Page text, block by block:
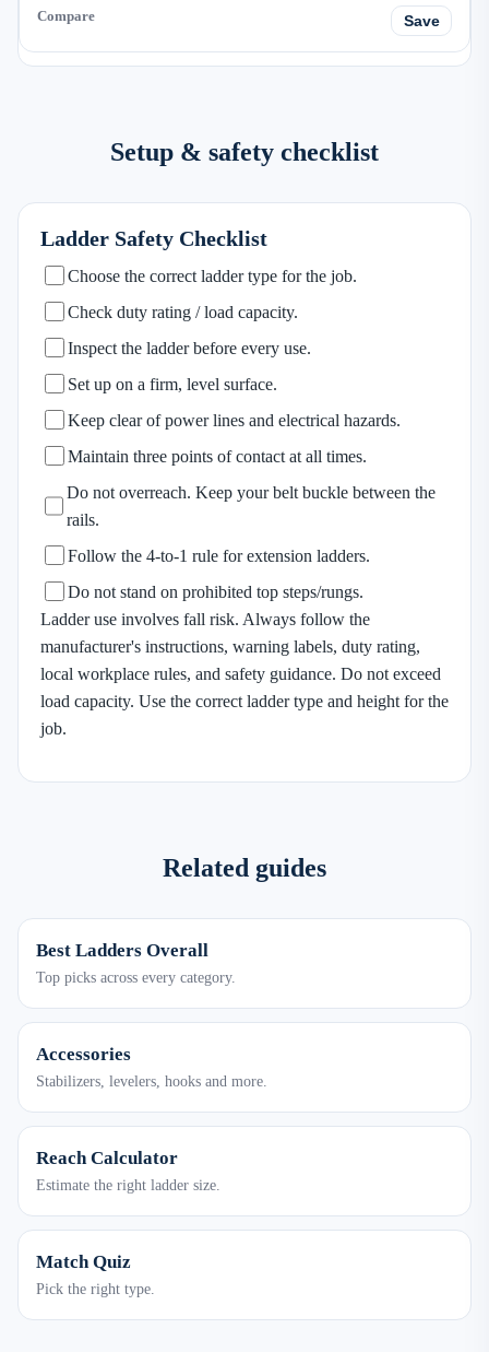
Save
Setup & safety checklist
Ladder Safety Checklist
Choose the correct ladder type for the job.
Check duty rating / load capacity.
Inspect the ladder before every use.
Set up on a firm, level surface.
Keep clear of power lines and electrical hazards.
Maintain three points of contact at all times.
Do not overreach. Keep your belt buckle between the
rails.
Follow the 4-to-1 rule for extension ladders.
Do not stand on prohibited top steps/rungs.
Ladder use involves fall risk. Always follow the
manufacturer's instructions, warning labels, duty rating,
local workplace rules, and safety guidance. Do not exceed
load capacity. Use the correct ladder type and height for the
job.
Related guides
Best Ladders Overall
Top picks across every category.
Accessories
Stabilizers, levelers, hooks and more.
Reach Calculator
Estimate the right ladder size.
Match Quiz
Pick the right type.